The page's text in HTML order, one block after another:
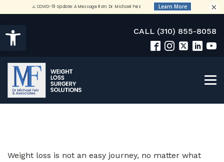
Open toolbar CALL (310) 855-8058
Weight loss is not an easy journey, no matter what
×